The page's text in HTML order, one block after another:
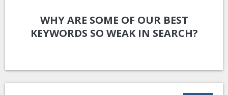
WHY ARE SOME OF OUR BEST
KEYWORDS SO WEAK IN SEARCH?